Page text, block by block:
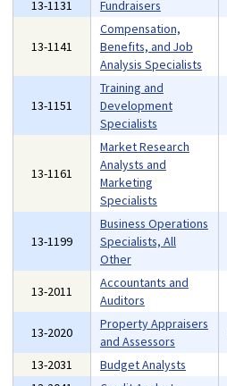
13-1131 Fundraisers
13-1141
Compensation,
Benefits, and Job
Analysis Specialists
13-1151
Training and
Development
Specialists
13-1161
Market Research
Analysts and
Marketing
Specialists
13-1199
Business Operations
Specialists, All
Other
13-2011
Accountants and
Auditors
13-2020
Property Appraisers
and Assessors
13-2031
Budget Analysts